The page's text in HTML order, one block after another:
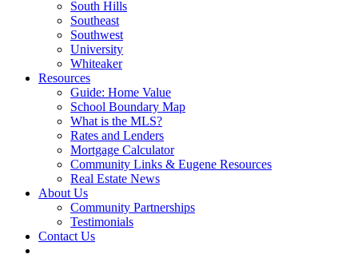
South Hills
Southeast
Southwest
University
Whiteaker
Resources
Guide: Home Value
School Boundary Map
What is the MLS?
Rates and Lenders
Mortgage Calculator
Community Links & Eugene Resources
Real Estate News
About Us
Community Partnerships
Testimonials
Contact Us